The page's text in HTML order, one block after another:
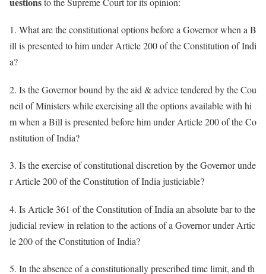
1. What are the constitutional options before a Governor when a B
ill is presented to him under Article 200 of the Constitution of Indi
a?
2. Is the Governor bound by the aid & advice tendered by the Cou
ncil of Ministers while exercising all the options available with hi
m when a Bill is presented before him under Article 200 of the Co
nstitution of India?
3. Is the exercise of constitutional discretion by the Governor unde
r Article 200 of the Constitution of India justiciable?
4. Is Article 361 of the Constitution of India an absolute bar to the
judicial review in relation to the actions of a Governor under Artic
le 200 of the Constitution of India?
5. In the absence of a constitutionally prescribed time limit, and th